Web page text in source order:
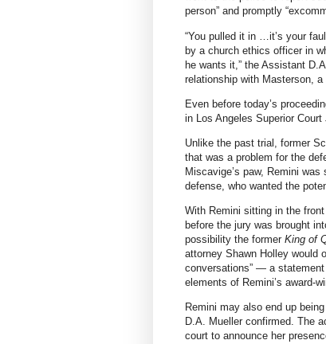
person” and promptly
“You pulled it in …it’s your
by a church ethics officer in
he wants it,” the Assistant
relationship with Masterson,
Even before today’s
in Los Angeles Superior Court
Unlike the past trial, former
that was a problem for the
Miscavige’s paw, Remini
defense, who wanted the
With Remini sitting in the
before the jury was brought
possibility the former King of
attorney Shawn Holley would
conversations” — a
elements of Remini’s award-
Remini may also end up
D.A. Mueller confirmed. The
court to announce her